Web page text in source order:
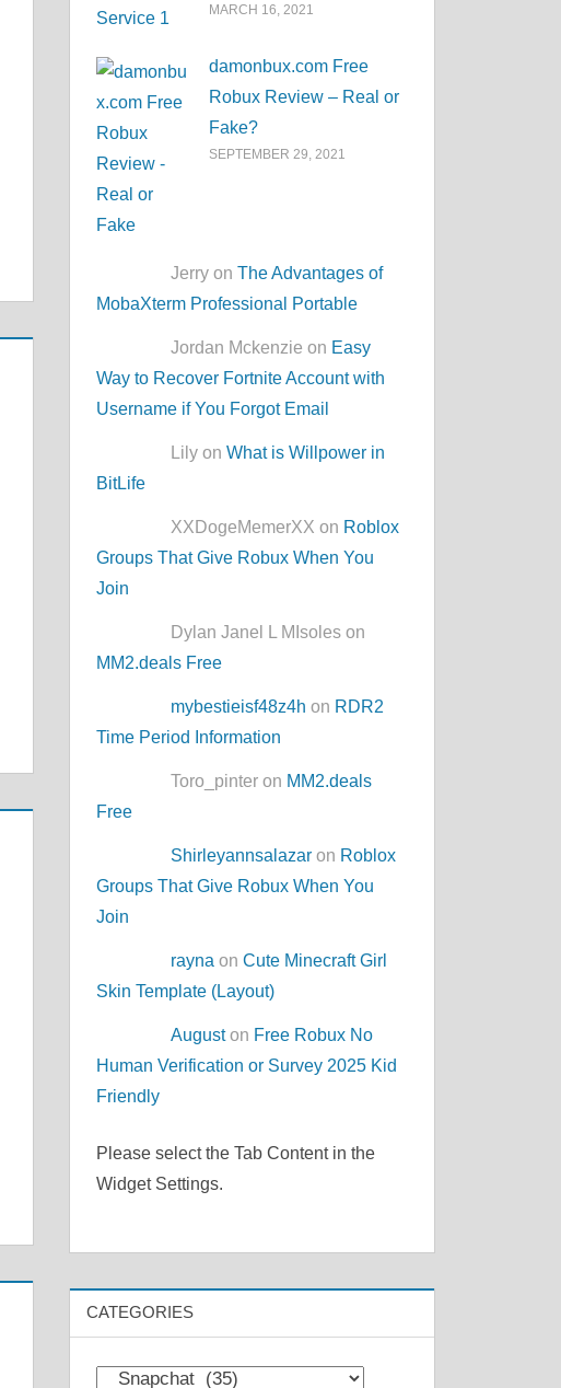
MARCH 16, 2021
damonbux.com Free
Robux Review – Real or
Fake?
SEPTEMBER 29, 2021
Jerry onThe Advantages of
MobaXterm Professional Portable
Jordan Mckenzie on Easy
Way to Recover Fortnite Account with
Username if You Forgot Email
Lily onWhat is Willpower in
BitLife
XXDogeMemerXX on Roblox
Groups That Give Robux When You
Join
Dylan Janel L MIsoles on
MM2.deals Free
mybestieisf48z4h on RDR2
Time Period Information
Toro_pinter on MM2.deals
Free
Shirleyannsalazar on Roblox
Groups That Give Robux When You
Join
rayna onCute Minecraft Girl
Skin Template (Layout)
Auguston Free Robux No
Human Verification or Survey 2025 Kid
Friendly
Please select the Tab Content in the
Widget Settings.
CATEGORIES
Categories